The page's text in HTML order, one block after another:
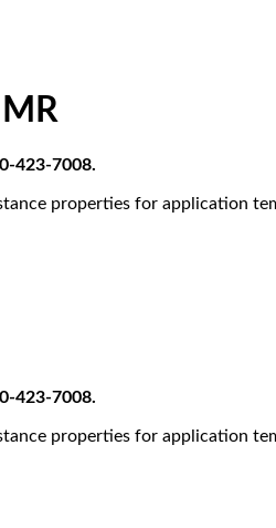
423-7008.
properties for application
423-7008.
properties for application